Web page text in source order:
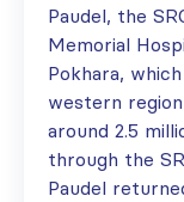
Paudel, the
Memorial
Pokhara,
western
around 2.5
through the
Paudel